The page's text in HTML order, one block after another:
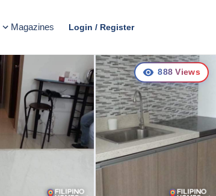
Magazines Login / Register
888 Views